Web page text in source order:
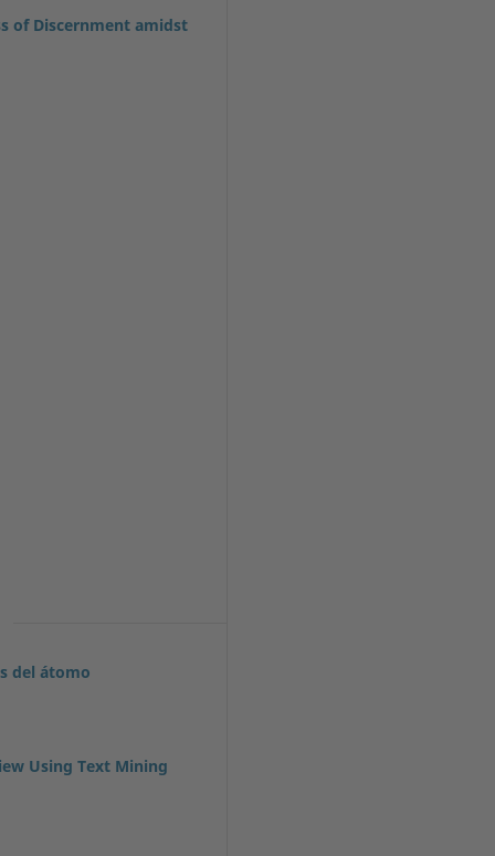
of Discernment amidst
del átomo
Using Text Mining